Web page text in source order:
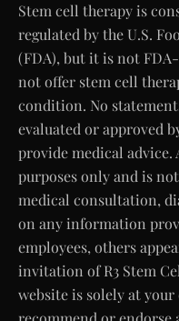
Stem cell therapy is
regulated by the U.S.
(FDA), but it is not
not offer stem cell
condition. No
evaluated or approved
provide medical
purposes only and is
medical consultation,
on any information
employees, others
invitation of R3 Stem
website is solely at